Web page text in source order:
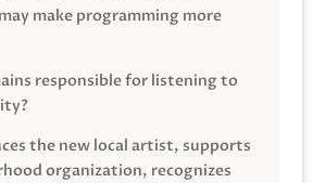
make programming more
responsible for listening to
the new local artist, supports
organization, recognizes